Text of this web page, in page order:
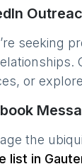
seeking
or
the
list in